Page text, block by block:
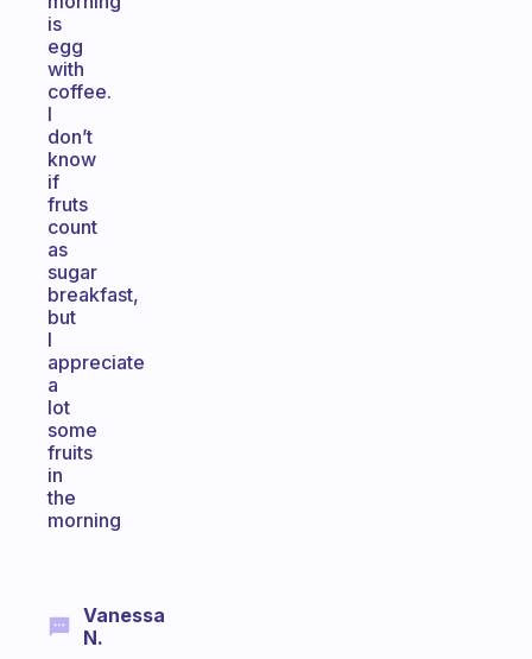
is
egg
with
coffee.
I
don’t
know
if
fruts
count
as
sugar
breakfast,
but
I
appreciate
a
lot
some
fruits
in
the
morning
Vanessa
N.